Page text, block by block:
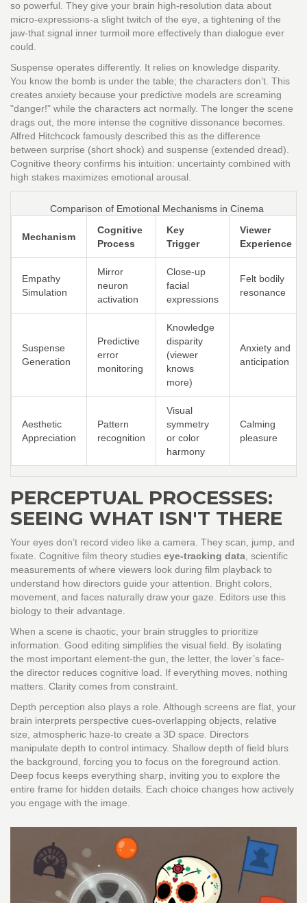
so powerful. They give your brain high-resolution data about
micro-expressions-a slight twitch of the eye, a tightening of the
jaw-that signal inner turmoil more effectively than dialogue ever
could.
Suspense operates differently. It relies on knowledge disparity.
You know the bomb is under the table; the characters don’t. This
creates anxiety because your predictive models are screaming
"danger!" while the characters act normally. The longer the scene
drags out, the more intense the cognitive dissonance becomes.
Alfred Hitchcock famously described this as the difference
between surprise (short shock) and suspense (extended dread).
Cognitive theory confirms his intuition: uncertainty combined with
high stakes maximizes emotional arousal.
Comparison of Emotional Mechanisms in Cinema
Mechanism
Cognitive
Process
Key
Trigger
Viewer
Experience
Empathy
Simulation
Mirror
neuron
activation
Close-up
facial
expressions
Felt bodily
resonance
Suspense
Generation
Predictive
error
monitoring
Knowledge
disparity
(viewer
knows
more)
Anxiety and
anticipation
Aesthetic
Appreciation
Pattern
recognition
Visual
symmetry
or color
harmony
Calming
pleasure
PERCEPTUAL PROCESSES:
SEEING WHAT ISN'T THERE
Your eyes don’t record video like a camera. They scan, jump, and
fixate. Cognitive film theory studies eye-tracking data, scientific
measurements of where viewers look during film playback to
understand how directors guide your attention. Bright colors,
movement, and faces naturally draw your gaze. Editors use this
biology to their advantage.
When a scene is chaotic, your brain struggles to prioritize
information. Good editing simplifies the visual field. By isolating
the most important element-the gun, the letter, the lover’s face-
the director reduces cognitive load. If everything moves, nothing
matters. Clarity comes from constraint.
Depth perception also plays a role. Although screens are flat, your
brain interprets perspective cues-overlapping objects, relative
size, atmospheric haze-to create a 3D space. Directors
manipulate depth to control intimacy. Shallow depth of field blurs
the background, forcing you to focus on the foreground action.
Deep focus keeps everything sharp, inviting you to explore the
entire frame for hidden details. Each choice changes how actively
you engage with the image.